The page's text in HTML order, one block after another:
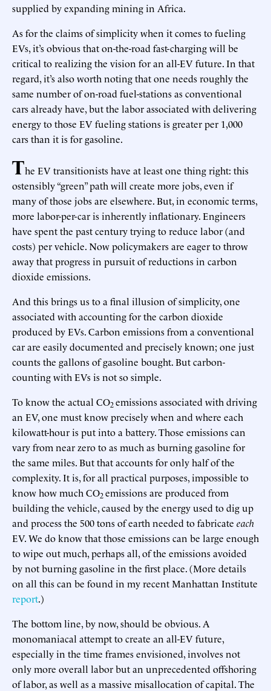
supplied by expanding mining in Africa.
As for the claims of simplicity when it comes to fueling
EVs, it’s obvious that on-the-road fast-charging will be
critical to realizing the vision for an all-EV future. In that
regard, it’s also worth noting that one needs roughly the
same number of on-road fuel-stations as conventional
cars already have, but the labor associated with delivering
energy to those EV fueling stations is greater per 1,000
cars than it is for gasoline.
The EV transitionists have at least one thing right: this
ostensibly “green” path will create more jobs, even if
many of those jobs are elsewhere. But, in economic terms,
more labor-per-car is inherently inflationary. Engineers
have spent the past century trying to reduce labor (and
costs) per vehicle. Now policymakers are eager to throw
away that progress in pursuit of reductions in carbon
dioxide emissions.
And this brings us to a final illusion of simplicity, one
associated with accounting for the carbon dioxide
produced by EVs. Carbon emissions from a conventional
car are easily documented and precisely known; one just
counts the gallons of gasoline bought. But carbon-
counting with EVs is not so simple.
To know the actual CO2emissions associated with driving
an EV, one must know precisely when and where each
kilowatt-hour is put into a battery. Those emissions can
vary from near zero to as much as burning gasoline for
the same miles. But that accounts for only half of the
complexity. It is, for all practical purposes, impossible to
know how much CO2emissions are produced from
building the vehicle, caused by the energy used to dig up
and process the 500 tons of earth needed to fabricate each
EV. We do know that those emissions can be large enough
to wipe out much, perhaps all, of the emissions avoided
by not burning gasoline in the first place. (More details
on all this can be found in my recent Manhattan Institute
report.)
The bottom line, by now, should be obvious. A
monomaniacal attempt to create an all-EV future,
especially in the time frames envisioned, involves not
only more overall labor but an unprecedented offshoring
of labor, as well as a massive misallocation of capital. The